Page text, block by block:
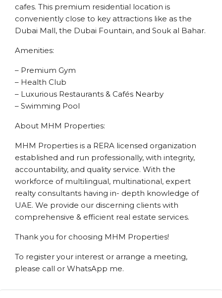
cafes. This premium residential location is
conveniently close to key attractions like as the
Dubai Mall, the Dubai Fountain, and Souk al Bahar.
Amenities:
– Premium Gym
– Health Club
– Luxurious Restaurants & Cafés Nearby
– Swimming Pool
About MHM Properties:
MHM Properties is a RERA licensed organization
established and run professionally, with integrity,
accountability, and quality service. With the
workforce of multilingual, multinational, expert
realty consultants having in- depth knowledge of
UAE. We provide our discerning clients with
comprehensive & efficient real estate services.
Thank you for choosing MHM Properties!
To register your interest or arrange a meeting,
please call or WhatsApp me.